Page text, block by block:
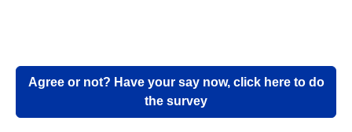
Agree or not? Have your say now, click here to do
the survey